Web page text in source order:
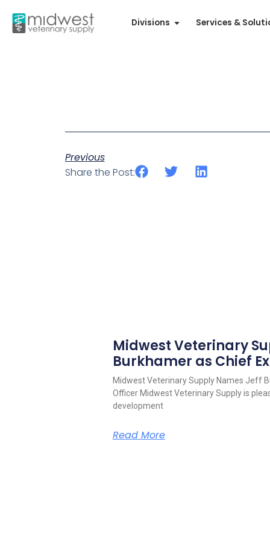
Divisions Services &
Previous
Share the Post:
Midwest Veterinary
Burkhamer as Chief
Midwest Veterinary Supply Names Jeff
Officer Midwest Veterinary Supply is
development
Read More